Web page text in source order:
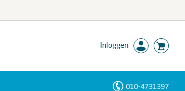
Inloggen
010-4731397